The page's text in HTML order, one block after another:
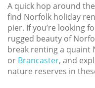
A quick hop around
find Norfolk holiday
pier. If you’re looking
rugged beauty of
break renting a quaint
or Brancaster, and
nature reserves in